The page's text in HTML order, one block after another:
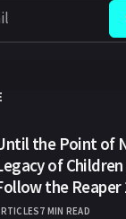
the Point of
of
the Reaper
7 MIN READ